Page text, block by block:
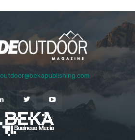
outdoor@bekapublishing.com